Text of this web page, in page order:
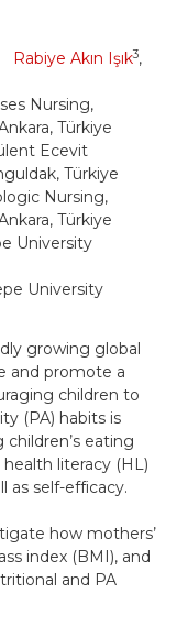
Rabiye Akın Işık3,
Nursing,
Türkiye
Ecevit
Türkiye
Nursing,
Türkiye
University
University
growing global
and promote a
children to
(PA) habits is
eating
literacy (HL)
as self-efficacy.
how mothers’
index (BMI), and
and PA